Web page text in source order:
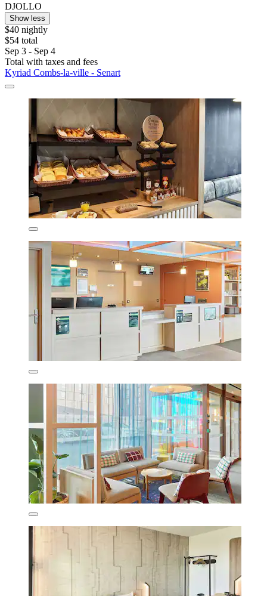
DJOLLO
Show less
$40 nightly
$54 total
Sep 3 - Sep 4
Total with taxes and fees
Kyriad Combs-la-ville - Senart